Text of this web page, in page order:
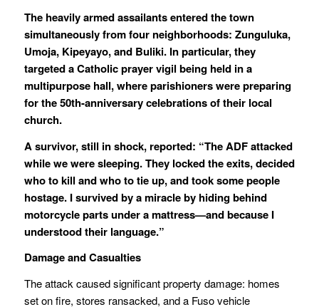
The heavily armed assailants entered the town
simultaneously from four neighborhoods: Zunguluka,
Umoja, Kipeyayo, and Buliki. In particular, they
targeted a Catholic prayer vigil being held in a
multipurpose hall, where parishioners were preparing
for the 50th-anniversary celebrations of their local
church.
A survivor, still in shock, reported: “The ADF attacked
while we were sleeping. They locked the exits, decided
who to kill and who to tie up, and took some people
hostage. I survived by a miracle by hiding behind
motorcycle parts under a mattress—and because I
understood their language.”
Damage and Casualties
The attack caused significant property damage: homes
set on fire, stores ransacked, and a Fuso vehicle